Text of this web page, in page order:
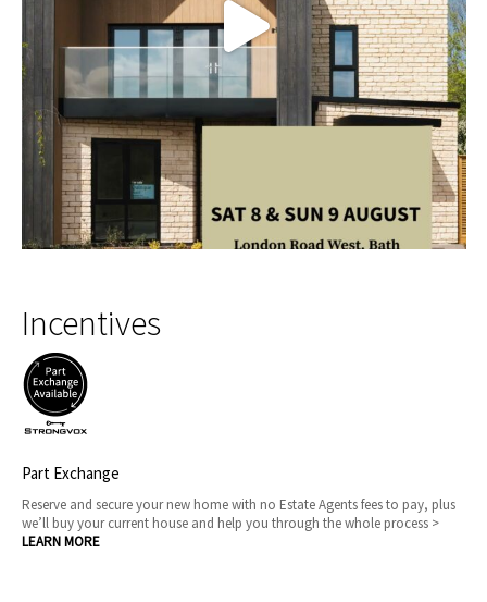
Incentives
Part Exchange
Reserve and secure your new home with no Estate Agents fees to pay, plus
we’ll buy your current house and help you through the whole process >
LEARN MORE